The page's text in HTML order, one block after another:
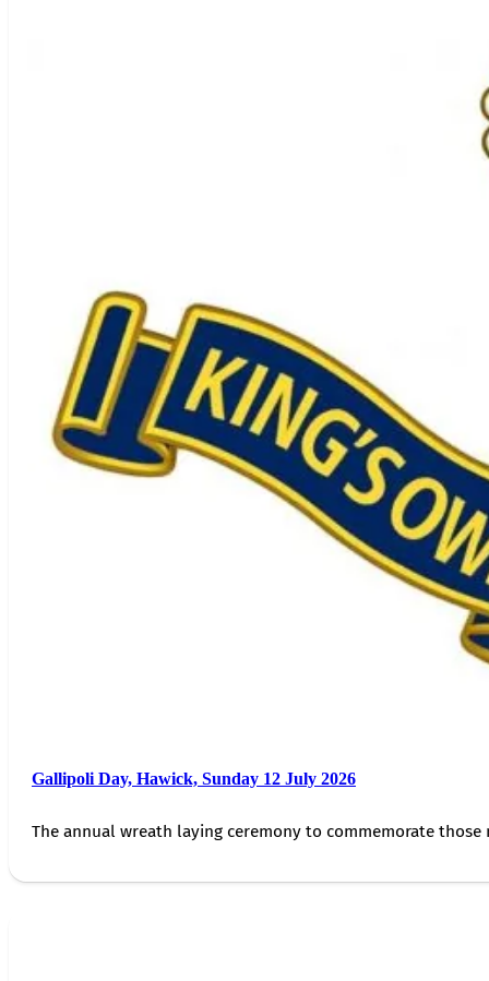
Gallipoli Day, Hawick, Sunday 12 July 2026
The annual wreath laying ceremony to commemorate those